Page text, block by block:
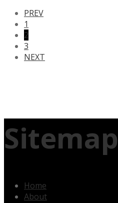
PREV
1
2
3
NEXT
Sitemap
Home
About